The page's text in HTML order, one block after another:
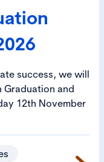
success, we will
Graduation and
12th November